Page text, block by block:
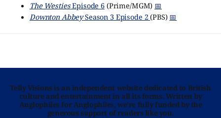
The WestiesEpisode 6(Prime/MGM) 📅
Downton AbbeySeason 3 Episode 2(PBS) 📅
Telly Visions is an independent website dedicated to British
culture and entertainment in all its forms. Written by
Anglophiles for Anglophiles, we’re fully funded by the
generous support of readers like you.